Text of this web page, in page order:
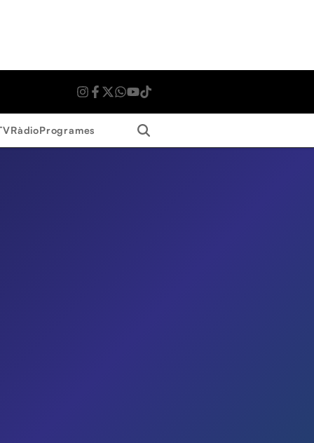
RàdioProgrames Search